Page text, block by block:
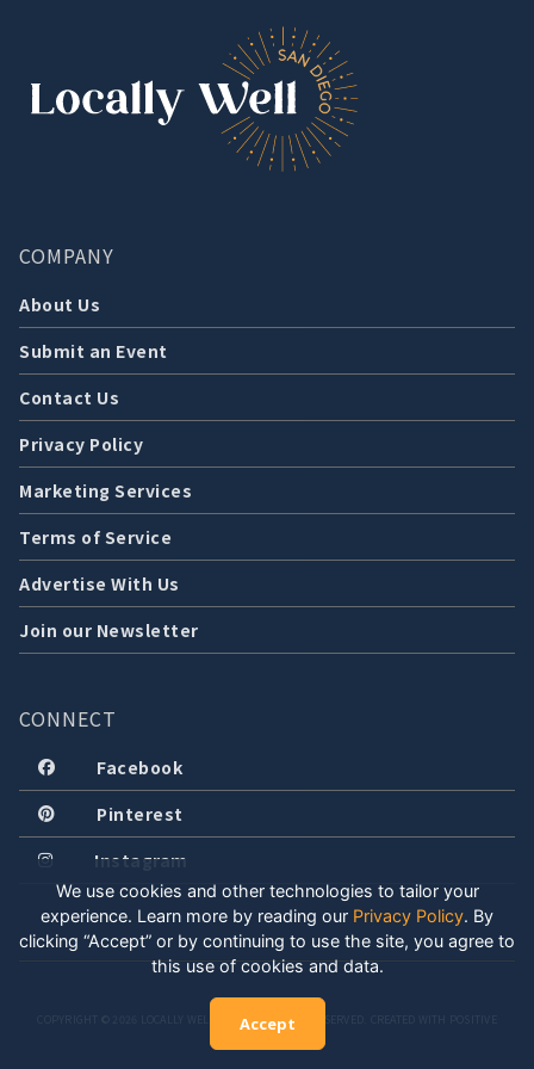
COMPANY
About Us
Submit an Event
Contact Us
Privacy Policy
Marketing Services
Terms of Service
Advertise With Us
Join our Newsletter
CONNECT
Facebook
Pinterest
Instagram
COPYRIGHT © 2026 LOCALLY WELL, LLC. ALL RIGHTS RESERVED. CREATED WITH POSITIVE
ENERGY.
We use cookies and other technologies to tailor your
experience. Learn more by reading our Privacy Policy. By
clicking “Accept” or by continuing to use the site, you agree to
this use of cookies and data.
Accept